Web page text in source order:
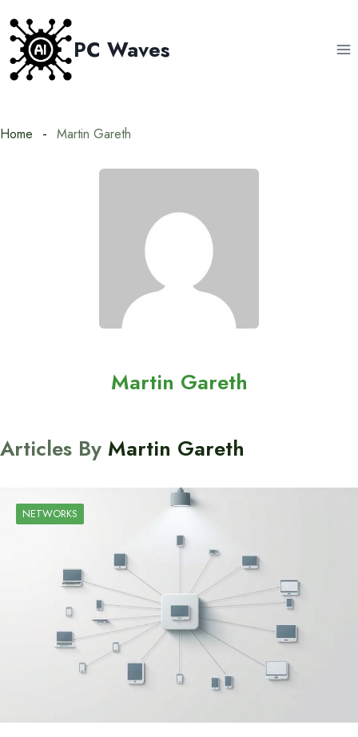
content
PC Waves
Home Martin Gareth
Martin Gareth
Articles By Martin Gareth
NETWORKS